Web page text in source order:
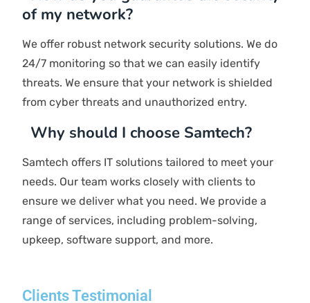
How fast is your response time?
As a reliable IT solutions company in UAE, our
dedicated IT support team is committed to
providing effective assistance. We provide round-
the-clock support, and our team works hard to
provide you with solutions quickly.
How much will managed IT services cost
me?
The cost depends on the services you need, the
transparent pricing without any hidden charges.